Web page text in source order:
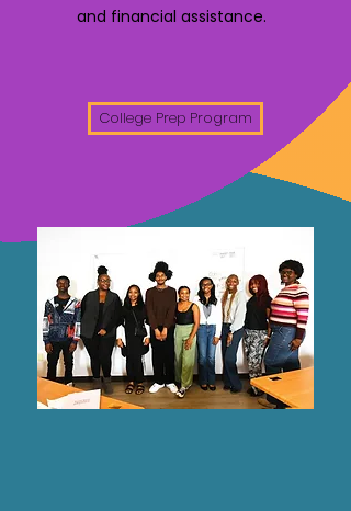
and financial assistance.
College Prep Program